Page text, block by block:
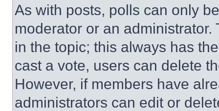
As with posts, polls can only
moderator or an
in the topic; this always has
cast a vote, users can delete
However, if members have
administrators can edit or